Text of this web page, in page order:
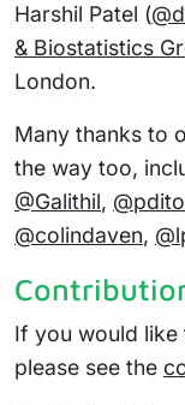
Harshil Patel (
& Biostatistics
London.
Many thanks to
the way too,
@Galithil,
@colindaven,
If you would
please see the